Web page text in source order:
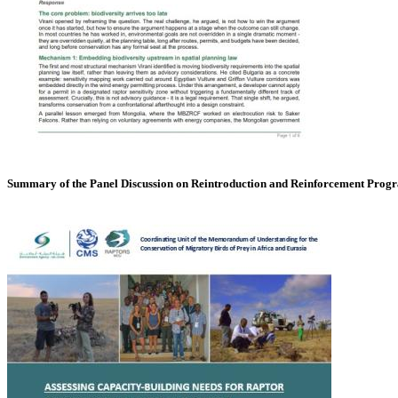
Summary of the Panel Discussion on Reintroduction and Reinforcement